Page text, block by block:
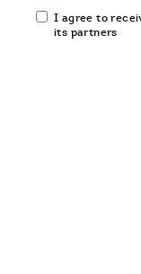
Email
communication
I agree to
its partners